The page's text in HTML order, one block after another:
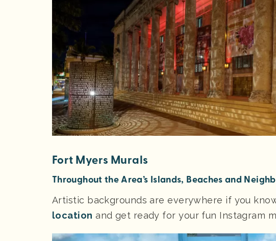
Fort Myers Murals
Throughout the Area’s Islands, Beaches and
Artistic backgrounds are everywhere if you
location and get ready for your fun Instagram